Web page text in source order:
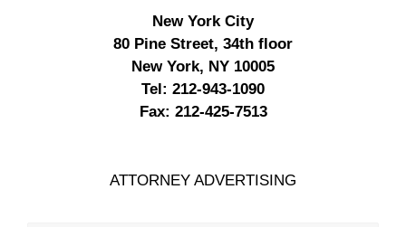
New York City
80 Pine Street, 34th floor
New York, NY 10005
Tel: 212-943-1090
Fax: 212-425-7513
ATTORNEY ADVERTISING